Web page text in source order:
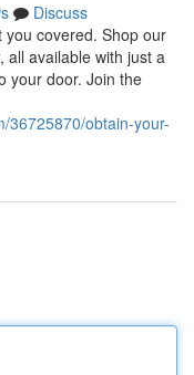
Discuss
covered. Shop our
all available with just a
your door. Join the
36725870/obtain-your-